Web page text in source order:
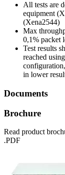
All tests are
equipment
(Xena2544)
Max
0,1% packet
Test results
reached
in lower
Documents
Brochure
Read product
.PDF